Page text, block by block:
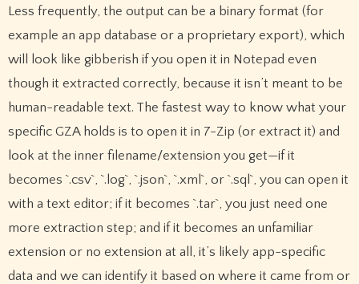
Less frequently, the output can be a binary format (for
example an app database or a proprietary export), which
will look like gibberish if you open it in Notepad even
though it extracted correctly, because it isn’t meant to be
human-readable text. The fastest way to know what your
specific GZA holds is to open it in 7-Zip (or extract it) and
look at the inner filename/extension you get—if it
becomes `.csv`, `.log`, `.json`, `.xml`, or `.sql`, you can open it
with a text editor; if it becomes `.tar`, you just need one
more extraction step; and if it becomes an unfamiliar
extension or no extension at all, it’s likely app-specific
data and we can identify it based on where it came from or